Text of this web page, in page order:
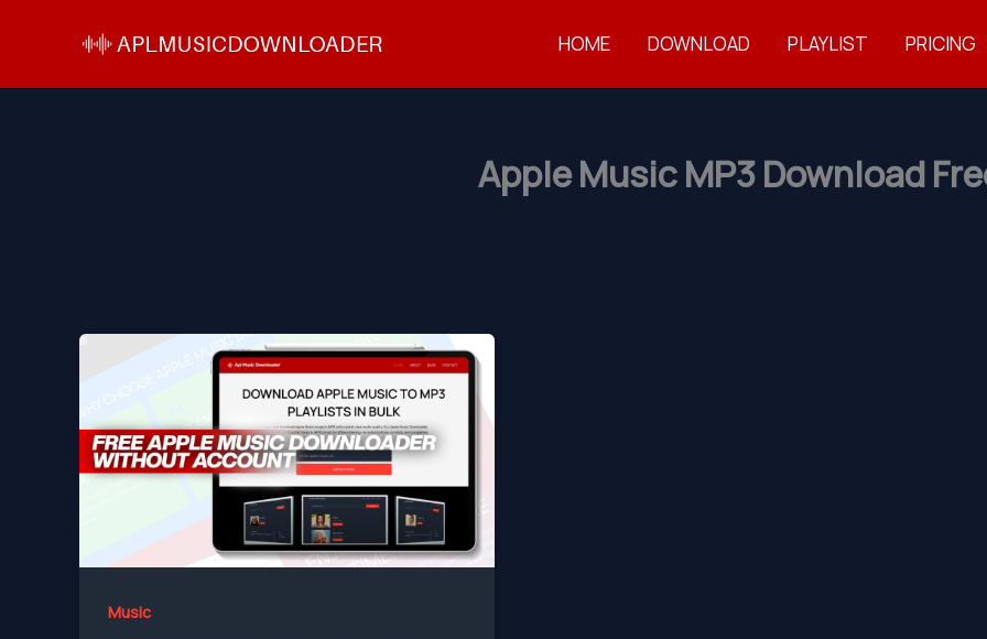
HOME DOWNLOAD PLAYLIST PRICING
Apple Music MP3 Download
Music